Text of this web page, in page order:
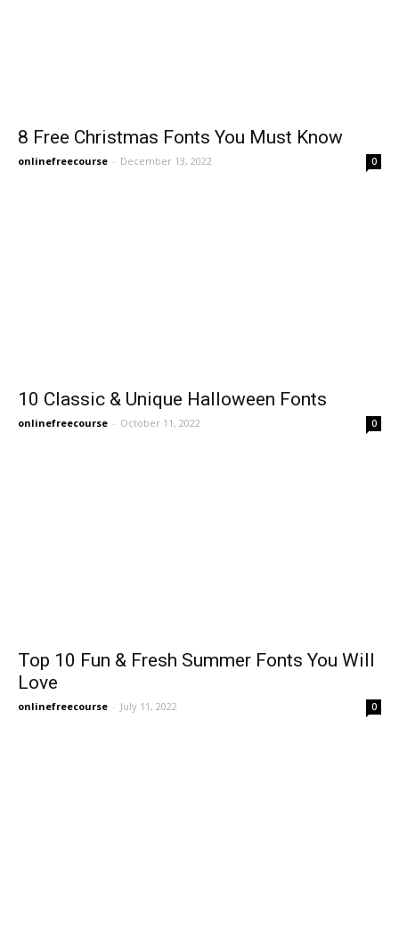
8 Free Christmas Fonts You Must Know
onlinefreecourse - December 13, 2022 0
10 Classic & Unique Halloween Fonts
onlinefreecourse - October 11, 2022 0
Top 10 Fun & Fresh Summer Fonts You Will
Love
onlinefreecourse - July 11, 2022 0